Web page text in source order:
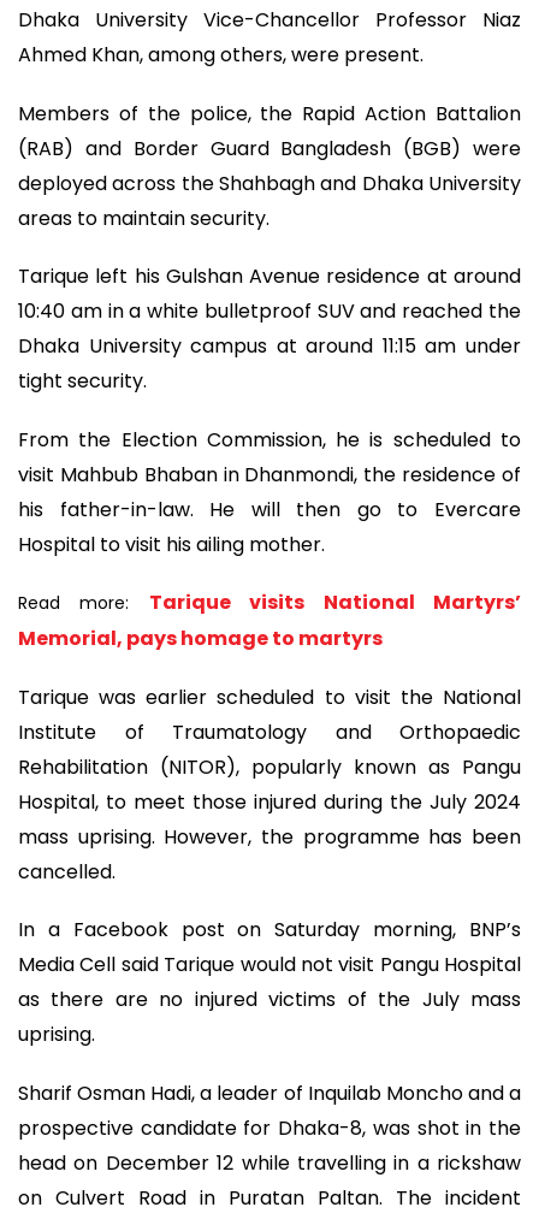
Dhaka University Vice-Chancellor Professor Niaz
Ahmed Khan, among others, were present.
Members of the police, the Rapid Action Battalion
(RAB) and Border Guard Bangladesh (BGB) were
deployed across the Shahbagh and Dhaka University
areas to maintain security.
Tarique left his Gulshan Avenue residence at around
10:40 am in a white bulletproof SUV and reached the
Dhaka University campus at around 11:15 am under
tight security.
From the Election Commission, he is scheduled to
visit Mahbub Bhaban in Dhanmondi, the residence of
his father-in-law. He will then go to Evercare
Hospital to visit his ailing mother.
Read more: Tarique visits National Martyrs’
Memorial, pays homage to martyrs
Tarique was earlier scheduled to visit the National
Institute of Traumatology and Orthopaedic
Rehabilitation (NITOR), popularly known as Pangu
Hospital, to meet those injured during the July 2024
mass uprising. However, the programme has been
cancelled.
In a Facebook post on Saturday morning, BNP’s
Media Cell said Tarique would not visit Pangu Hospital
as there are no injured victims of the July mass
uprising.
Sharif Osman Hadi, a leader of Inquilab Moncho and a
prospective candidate for Dhaka-8, was shot in the
head on December 12 while travelling in a rickshaw
on Culvert Road in Puratan Paltan. The incident